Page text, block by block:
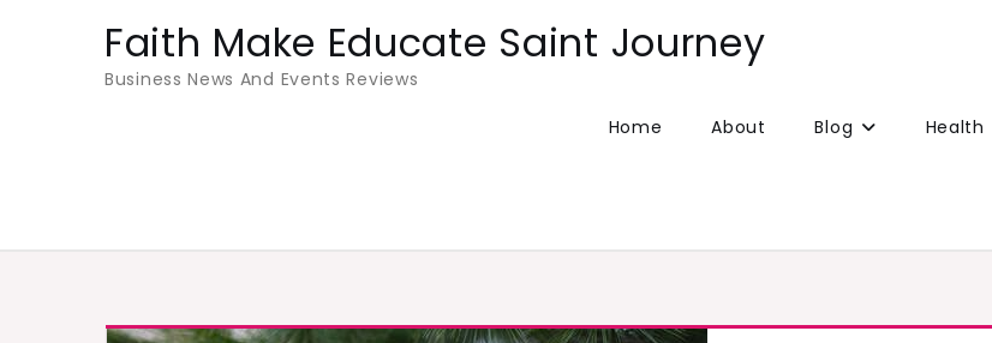
Faith Make Educate Saint Journey
Business News And Events Reviews
Home
About Blog Health